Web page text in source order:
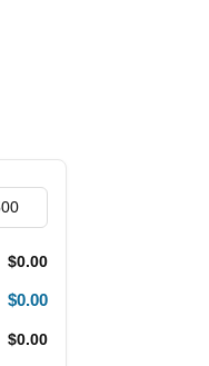
$0.00
$0.00
$0.00